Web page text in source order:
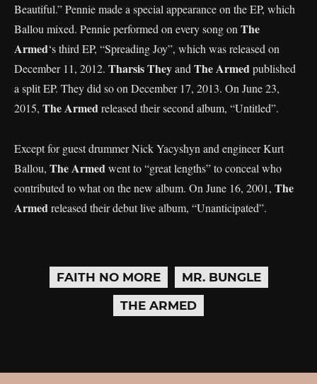
Beautiful.” Pennie made a special appearance on the EP, which
Ballou mixed. Pennie performed on every song on The
Armed‘s third EP, “Spreading Joy”, which was released on
December 11, 2012. Tharsis Theyand The Armedpublished
a split EP. They did so on December 17, 2013. On June 23,
2015, The Armedreleased their second album, “Untitled”.
Except for guest drummer Nick Yacyshyn and engineer Kurt
Ballou, The Armedwent to “great lengths” to conceal who
contributed to what on the new album. On June 16, 2001, The
Armedreleased their debut live album, “Unanticipated”.
FAITH NO MORE
MR. BUNGLE
THE ARMED